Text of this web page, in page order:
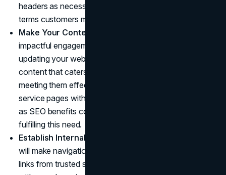
headers as necessary, including any potential keyword
terms customers might search for when browsing.
Make Your Content Engaging
impactful engagement with target audiences, regularly
updating your website with engaging and educational
content that caters specifically to their needs is key to
meeting them effectively. Blogs, product descriptions,
service pages with user engagement features as well
as SEO benefits could prove highly successful at
fulfilling this need.
Establish Internal and External lLinks
will make navigation simpler for visitors, while external
links from trusted sources will bolster your credibility